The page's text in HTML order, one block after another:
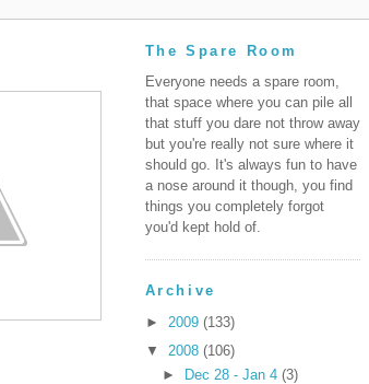
The Spare Room
Everyone needs a spare room,
that space where you can pile all
that stuff you dare not throw away
but you're really not sure where it
should go. It's always fun to have
a nose around it though, you find
things you completely forgot
you'd kept hold of.
Archive
► 2009 (133)
▼ 2008 (106)
►
Dec 28 - Jan 4(3)